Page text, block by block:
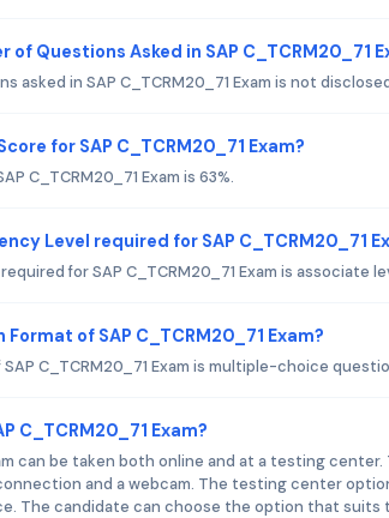
Questions Asked in SAP C_TCRM20_71
asked in SAP C_TCRM20_71 Exam is not
for SAP C_TCRM20_71 Exam?
C_TCRM20_71 Exam is 63%.
Level required for SAP C_TCRM20_71
for SAP C_TCRM20_71 Exam is associate
of SAP C_TCRM20_71 Exam?
C_TCRM20_71 Exam is multiple-choice
C_TCRM20_71 Exam?
can be taken both online and at a testing
and a webcam. The testing center
The candidate can choose the option that suits